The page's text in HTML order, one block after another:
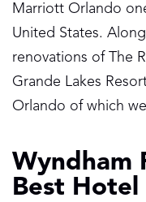
Marriott Orlando
United States.
renovations of The
Grande Lakes
Orlando of which
Wyndham
Best